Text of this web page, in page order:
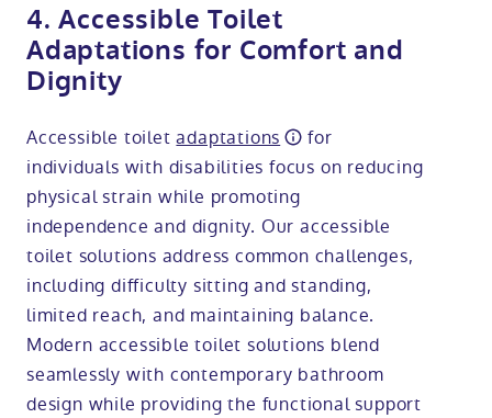
4. Accessible Toilet
Adaptations for Comfort and
Dignity
Accessible toiletadaptations
for
individuals with disabilities focus on reducing
physical strain while promoting
independence and dignity. Our accessible
toilet solutions address common challenges,
including difficulty sitting and standing,
limited reach, and maintaining balance.
Modern accessible toilet solutions blend
seamlessly with contemporary bathroom
design while providing the functional support